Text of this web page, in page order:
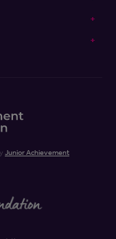
Junior Achievement